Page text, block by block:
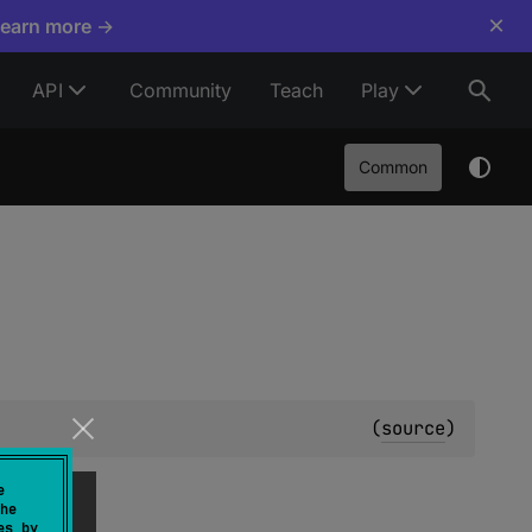
more → ×
API Community Teach Play
Common
(source)